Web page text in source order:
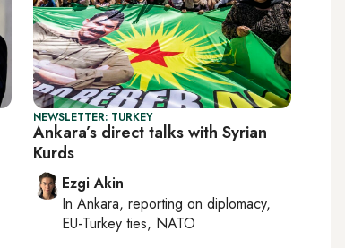
NEWSLETTER: TURKEY
Ankara’s direct talks with Syrian
Kurds
Ezgi Akin
In Ankara, reporting on diplomacy,
EU-Turkey ties, NATO